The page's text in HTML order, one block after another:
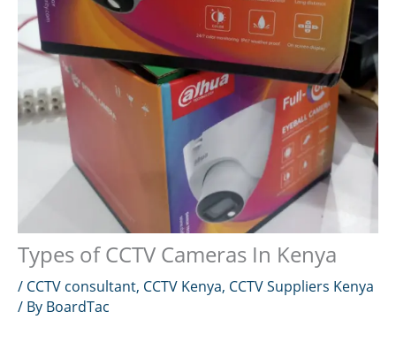
Types of CCTV Cameras In Kenya
/ CCTV consultant, CCTV Kenya, CCTV Suppliers Kenya
/ By BoardTac